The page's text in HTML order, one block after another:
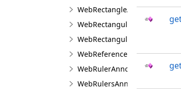
WebRulerAnnotationViewJS
WebRulersAnnotationViewJS